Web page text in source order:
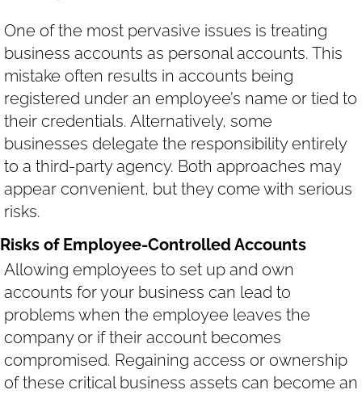
One of the most pervasive issues is treating
business accounts as personal accounts. This
mistake often results in accounts being
registered under an employee’s name or tied to
their credentials. Alternatively, some
businesses delegate the responsibility entirely
to a third-party agency. Both approaches may
appear convenient, but they come with serious
risks.
Risks of Employee-Controlled Accounts
Allowing employees to set up and own
accounts for your business can lead to
problems when the employee leaves the
company or if their account becomes
compromised. Regaining access or ownership
of these critical business assets can become an